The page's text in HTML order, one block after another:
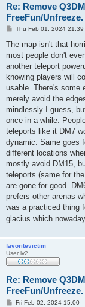
Re: Remove
FreeFun/Unfreeze.
P
s
Thu Feb 01, 2024 21:39
The map isn't that
most people don't
another teleport
knowing players will
usable. There's some
merely avoid the
mindlessly I guess,
once in a while.
teleports like it DM7
dynamic. Same goes
different locations
mostly avoid DM15,
teleports (same for
are gone for good.
prefers other arenas
was a practiced thing
glacius which
favoritevictim
User lv2
Re: Remove
FreeFun/Unfreeze.
PFri Feb 02, 2024 15:00